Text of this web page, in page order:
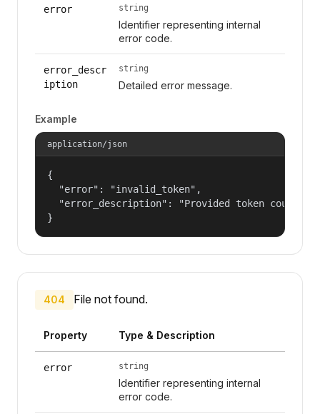
error string
Identifier representing internal
error code.
error_descr
iption
string
Detailed error message.
Example
application/json
{
  "error": "invalid_token",
"error_description": "Provided token could
}
404 File not found.
Property Type & Description
error string
Identifier representing internal
error code.